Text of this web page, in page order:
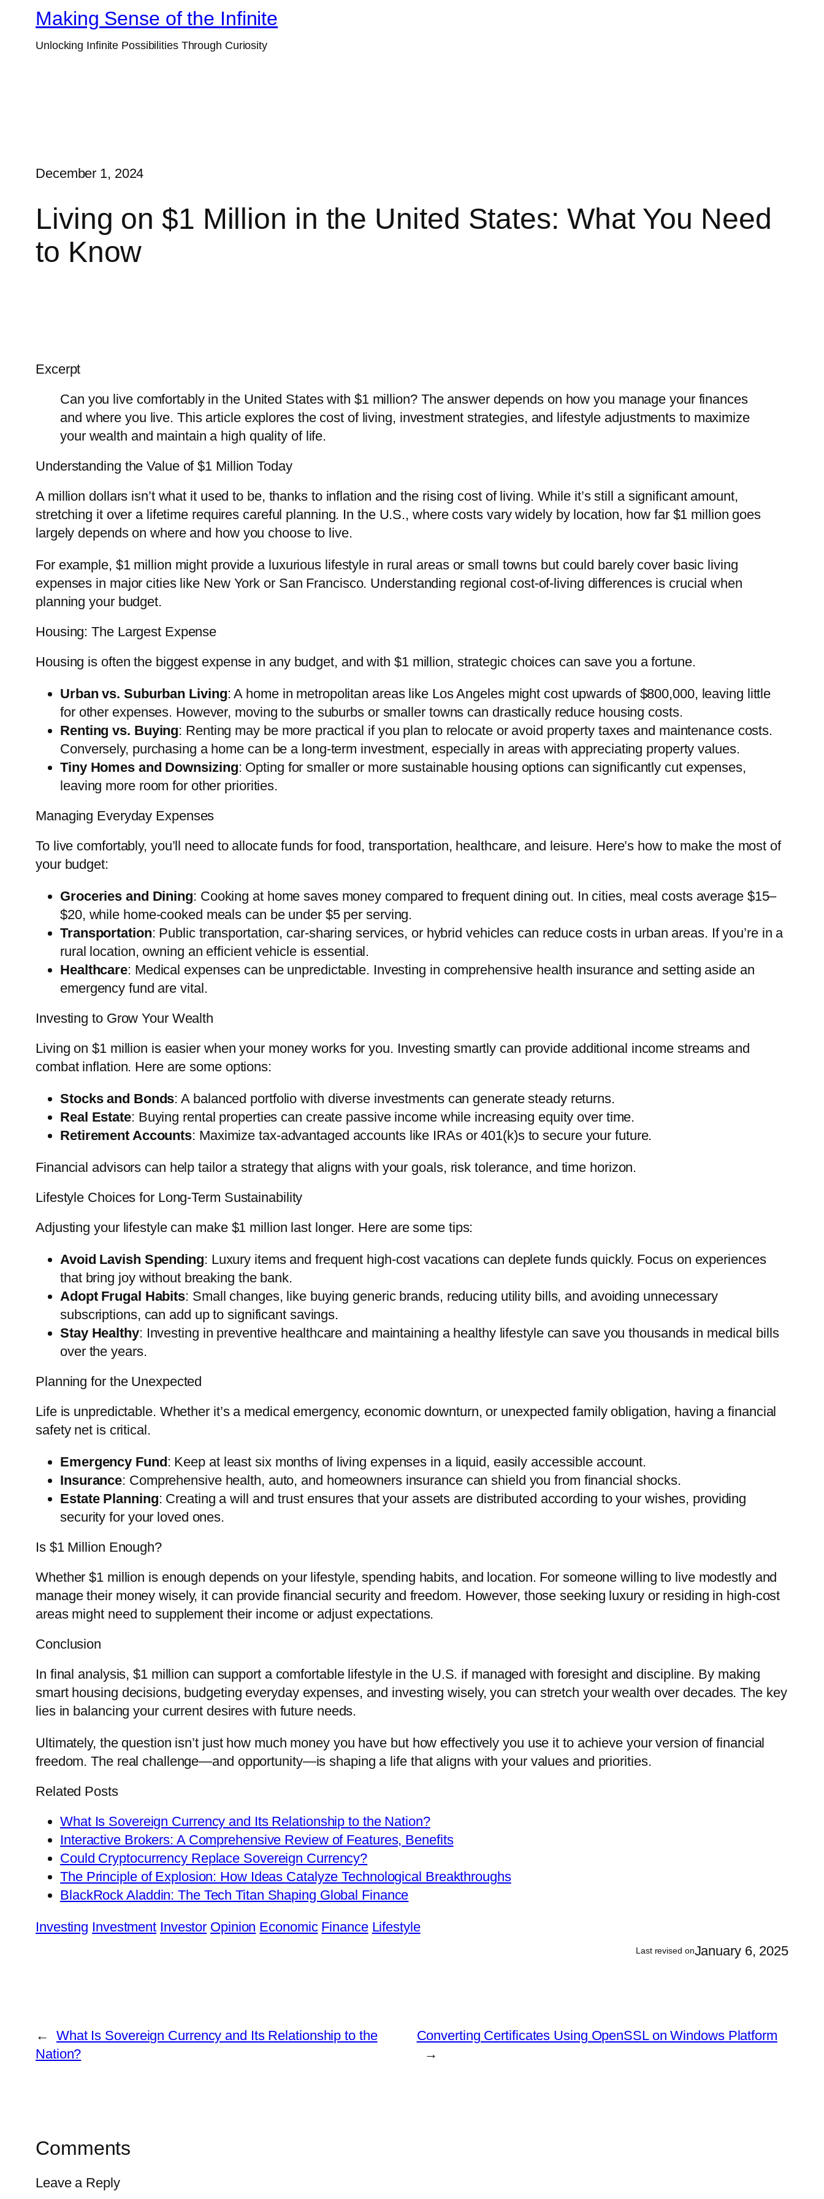
content
Making Sense of the Infinite
Unlocking Infinite Possibilities Through Curiosity
December 1, 2024
Living on $1 Million in the United States: What You Need
to Know
Excerpt
Can you live comfortably in the United States with $1 million? The answer depends on how you manage your finances
and where you live. This article explores the cost of living, investment strategies, and lifestyle adjustments to maximize
your wealth and maintain a high quality of life.
Understanding the Value of $1 Million Today
A million dollars isn’t what it used to be, thanks to inflation and the rising cost of living. While it’s still a significant amount,
stretching it over a lifetime requires careful planning. In the U.S., where costs vary widely by location, how far $1 million goes
largely depends on where and how you choose to live.
For example, $1 million might provide a luxurious lifestyle in rural areas or small towns but could barely cover basic living
expenses in major cities like New York or San Francisco. Understanding regional cost-of-living differences is crucial when
planning your budget.
Housing: The Largest Expense
Housing is often the biggest expense in any budget, and with $1 million, strategic choices can save you a fortune.
Urban vs. Suburban Living: A home in metropolitan areas like Los Angeles might cost upwards of $800,000, leaving little
for other expenses. However, moving to the suburbs or smaller towns can drastically reduce housing costs.
Renting vs. Buying: Renting may be more practical if you plan to relocate or avoid property taxes and maintenance costs.
Conversely, purchasing a home can be a long-term investment, especially in areas with appreciating property values.
Tiny Homes and Downsizing: Opting for smaller or more sustainable housing options can significantly cut expenses,
leaving more room for other priorities.
Managing Everyday Expenses
To live comfortably, you’ll need to allocate funds for food, transportation, healthcare, and leisure. Here’s how to make the most of
your budget:
Groceries and Dining: Cooking at home saves money compared to frequent dining out. In cities, meal costs average $15–
$20, while home-cooked meals can be under $5 per serving.
Transportation: Public transportation, car-sharing services, or hybrid vehicles can reduce costs in urban areas. If you’re in a
rural location, owning an efficient vehicle is essential.
Healthcare: Medical expenses can be unpredictable. Investing in comprehensive health insurance and setting aside an
emergency fund are vital.
Investing to Grow Your Wealth
Living on $1 million is easier when your money works for you. Investing smartly can provide additional income streams and
combat inflation. Here are some options:
Stocks and Bonds: A balanced portfolio with diverse investments can generate steady returns.
Real Estate: Buying rental properties can create passive income while increasing equity over time.
Retirement Accounts: Maximize tax-advantaged accounts like IRAs or 401(k)s to secure your future.
Financial advisors can help tailor a strategy that aligns with your goals, risk tolerance, and time horizon.
Lifestyle Choices for Long-Term Sustainability
Adjusting your lifestyle can make $1 million last longer. Here are some tips:
Avoid Lavish Spending: Luxury items and frequent high-cost vacations can deplete funds quickly. Focus on experiences
that bring joy without breaking the bank.
Adopt Frugal Habits: Small changes, like buying generic brands, reducing utility bills, and avoiding unnecessary
subscriptions, can add up to significant savings.
Stay Healthy: Investing in preventive healthcare and maintaining a healthy lifestyle can save you thousands in medical bills
over the years.
Planning for the Unexpected
Life is unpredictable. Whether it’s a medical emergency, economic downturn, or unexpected family obligation, having a financial
safety net is critical.
Emergency Fund : Keep at least six months of living expenses in a liquid, easily accessible account.
Insurance: Comprehensive health, auto, and homeowners insurance can shield you from financial shocks.
Estate Planning: Creating a will and trust ensures that your assets are distributed according to your wishes, providing
security for your loved ones.
Is $1 Million Enough?
Whether $1 million is enough depends on your lifestyle, spending habits, and location. For someone willing to live modestly and
manage their money wisely, it can provide financial security and freedom. However, those seeking luxury or residing in high-cost
areas might need to supplement their income or adjust expectations.
Conclusion
In final analysis, $1 million can support a comfortable lifestyle in the U.S. if managed with foresight and discipline. By making
smart housing decisions, budgeting everyday expenses, and investing wisely, you can stretch your wealth over decades. The key
lies in balancing your current desires with future needs.
Ultimately, the question isn’t just how much money you have but how effectively you use it to achieve your version of financial
freedom. The real challenge—and opportunity—is shaping a life that aligns with your values and priorities.
Related Posts
What Is Sovereign Currency and Its Relationship to the Nation?
Interactive Brokers: A Comprehensive Review of Features, Benefits
Could Cryptocurrency Replace Sovereign Currency?
The Principle of Explosion: How Ideas Catalyze Technological Breakthroughs
BlackRock Aladdin: The Tech Titan Shaping Global Finance
Investing Investment Investor Opinion Economic Finance Lifestyle
Last revised onJanuary 6, 2025
←
What Is Sovereign Currency and Its Relationship to the
Nation?
Converting Certificates Using OpenSSL on Windows Platform
→
Comments
Leave a Reply